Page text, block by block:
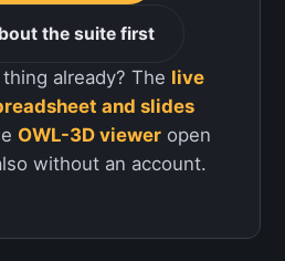
the suite first
already? The live
and slides
OWL-3D viewer open
without an account.